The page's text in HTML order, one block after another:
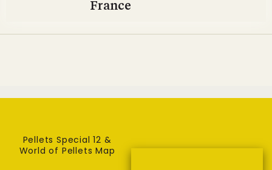
France
Pellets Special 12 &
World of Pellets Map